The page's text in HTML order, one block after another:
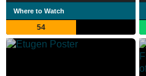
Where to Watch
54